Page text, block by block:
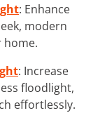
: Enhance
modern
home.
: Increase
floodlight,
effortlessly.